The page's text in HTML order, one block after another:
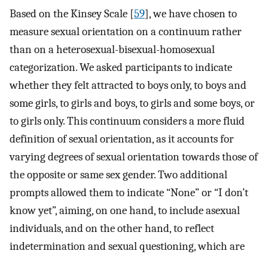
Based on the Kinsey Scale [59], we have chosen to
measure sexual orientation on a continuum rather
than on a heterosexual-bisexual-homosexual
categorization. We asked participants to indicate
whether they felt attracted to boys only, to boys and
some girls, to girls and boys, to girls and some boys, or
to girls only. This continuum considers a more fluid
definition of sexual orientation, as it accounts for
varying degrees of sexual orientation towards those of
the opposite or same sex gender. Two additional
prompts allowed them to indicate “None” or “I don’t
know yet”, aiming, on one hand, to include asexual
individuals, and on the other hand, to reflect
indetermination and sexual questioning, which are